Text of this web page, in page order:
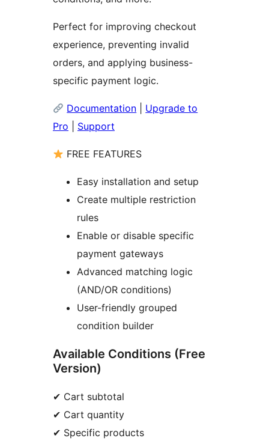
Perfect for improving checkout
experience, preventing invalid
orders, and applying business-
specific payment logic.
Documentation
Upgrade to
Pro
Support
FREE FEATURES
Easy installation and setup
Create multiple restriction
rules
Enable or disable specific
payment gateways
Advanced matching logic
(AND/OR conditions)
User-friendly grouped
condition builder
Available Conditions (Free
Version)
✔ Cart subtotal
✔ Cart quantity
✔ Specific products